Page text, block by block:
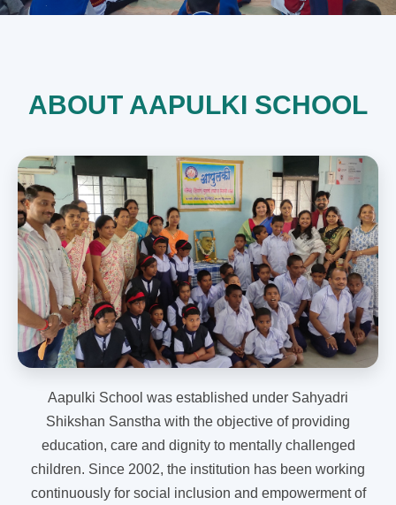
ABOUT AAPULKI SCHOOL
Aapulki School was established under Sahyadri
Shikshan Sanstha with the objective of providing
education, care and dignity to mentally challenged
children. Since 2002, the institution has been working
continuously for social inclusion and empowerment of